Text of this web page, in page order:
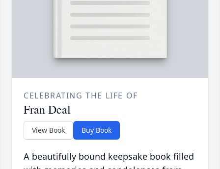
CELEBRATING THE LIFE OF
Fran Deal
View Book Buy Book
A beautifully bound keepsake book filled